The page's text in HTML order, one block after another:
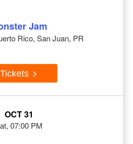
Jam
Rico, San Juan, PR
Tickets
OCT 31
07:00 PM